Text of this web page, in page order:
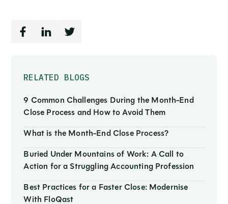
RELATED BLOGS
9 Common Challenges During the Month-End
Close Process and How to Avoid Them
What is the Month-End Close Process?
Buried Under Mountains of Work: A Call to
Action for a Struggling Accounting Profession
Best Practices for a Faster Close: Modernise
With FloQast